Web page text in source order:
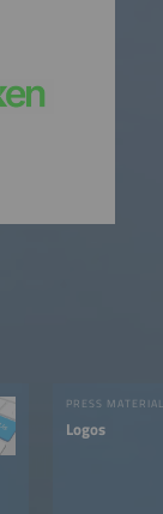
PRESS MATERIAL
Logos